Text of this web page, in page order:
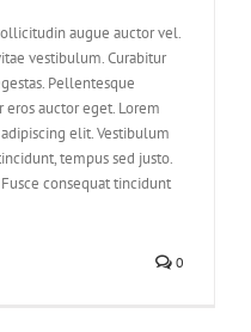
augue auctor vel.
vestibulum. Curabitur
Pellentesque
auctor eget. Lorem
elit. Vestibulum
tempus sed justo.
consequat tincidunt
0